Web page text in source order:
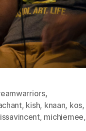
,
, kish, knaan, kos,
, michiemee,